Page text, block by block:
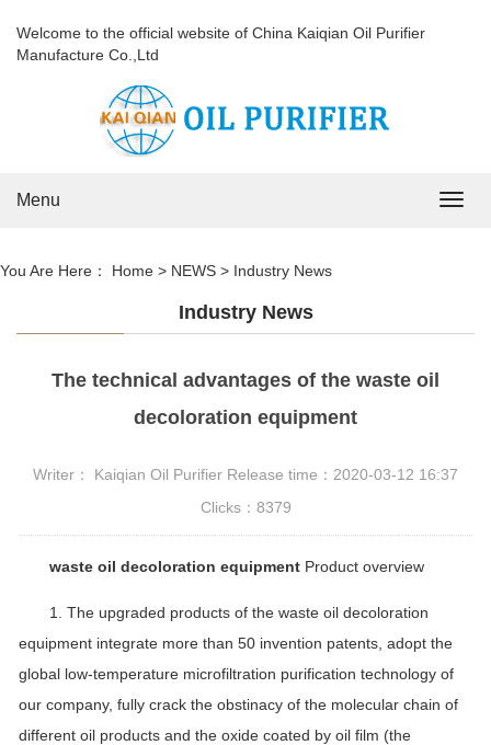
Welcome to the official website of China Kaiqian Oil Purifier
Manufacture Co.,Ltd
Menu
You Are Here： Home > NEWS > Industry News
Industry News
The technical advantages of the waste oil
decoloration equipment
Writer： Kaiqian Oil Purifier Release time：2020-03-12 16:37
Clicks： 8379
waste oil decoloration equipment Product overview
1. The upgraded products of the waste oil decoloration
equipment integrate more than 50 invention patents, adopt the
global low-temperature microfiltration purification technology of
our company, fully crack the obstinacy of the molecular chain of
different oil products and the oxide coated by oil film (the